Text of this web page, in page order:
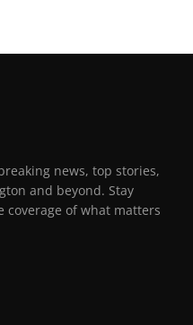
news, top stories,
and beyond. Stay
of what matters